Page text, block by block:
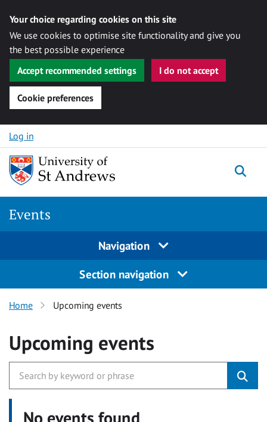
Your choice regarding cookies on this site
We use cookies to optimise site functionality and give you
the best possible experience
Accept recommended settings
I do not accept
Cookie preferences
Skip to content
Log in
Events
Navigation
Section navigation
Home Upcoming events
Upcoming events